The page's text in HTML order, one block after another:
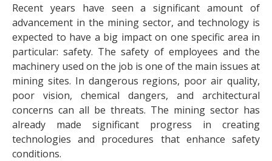
Recent years have seen a significant amount of
advancement in the mining sector, and technology is
expected to have a big impact on one specific area in
particular: safety. The safety of employees and the
machinery used on the job is one of the main issues at
mining sites. In dangerous regions, poor air quality,
poor vision, chemical dangers, and architectural
concerns can all be threats. The mining sector has
already made significant progress in creating
technologies and procedures that enhance safety
conditions.